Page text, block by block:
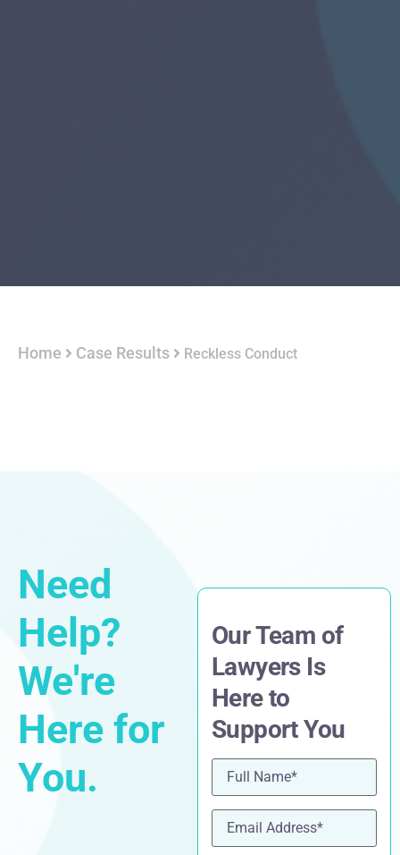
Home Case Results Reckless Conduct
Need
Help?
We're
Here for
You.
Our Team of
Lawyers Is
Here to
Support You
Name (Required)
Email(Required)